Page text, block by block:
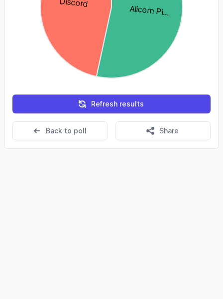
Refresh results
Back to poll Share